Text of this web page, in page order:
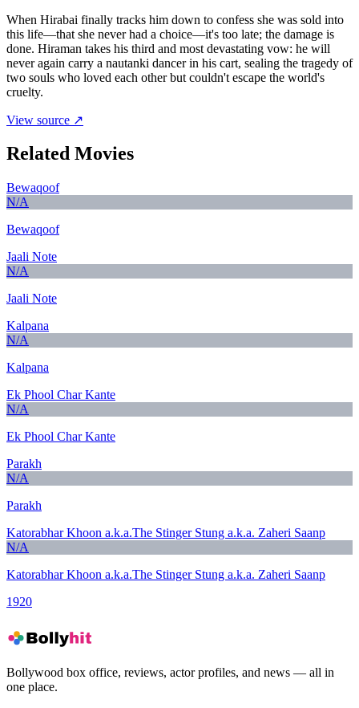
When Hirabai finally tracks him down to confess she was sold into
this life—that she never had a choice—it's too late; the damage is
done. Hiraman takes his third and most devastating vow: he will
never again carry a nautanki dancer in his cart, sealing the tragedy of
two souls who loved each other but couldn't escape the world's
cruelty.
View source ↗
Related Movies
Bewaqoof
N/A
Bewaqoof
Jaali Note
N/A
Jaali Note
Kalpana
N/A
Kalpana
Ek Phool Char Kante
N/A
Ek Phool Char Kante
Parakh
N/A
Parakh
Katorabhar Khoon a.k.a.The Stinger Stung a.k.a. Zaheri Saanp
N/A
Katorabhar Khoon a.k.a.The Stinger Stung a.k.a. Zaheri Saanp
1920
Bollywood box office, reviews, actor profiles, and news — all in
one place.